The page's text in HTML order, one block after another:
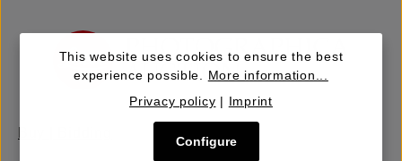
This website uses cookies to ensure the best
experience possible. More information...
Privacy policy | Imprint
Configure